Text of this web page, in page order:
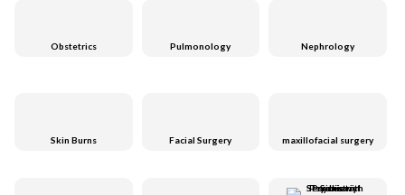
Obstetrics Pulmonology Nephrology
Skin Burns Facial Surgery maxillofacial surgery